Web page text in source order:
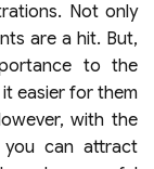
Not only
are a hit. But,
to the
easier for them
with the
you can attract